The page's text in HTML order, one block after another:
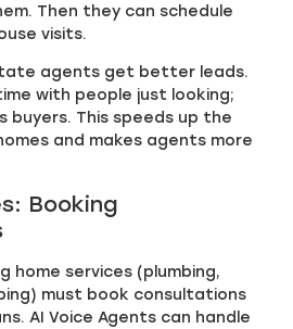
Then they can schedule
visits.
agents get better leads.
with people just looking;
buyers. This speeds up the
and makes agents more
Booking
home services (plumbing,
must book consultations
AI Voice Agents can handle